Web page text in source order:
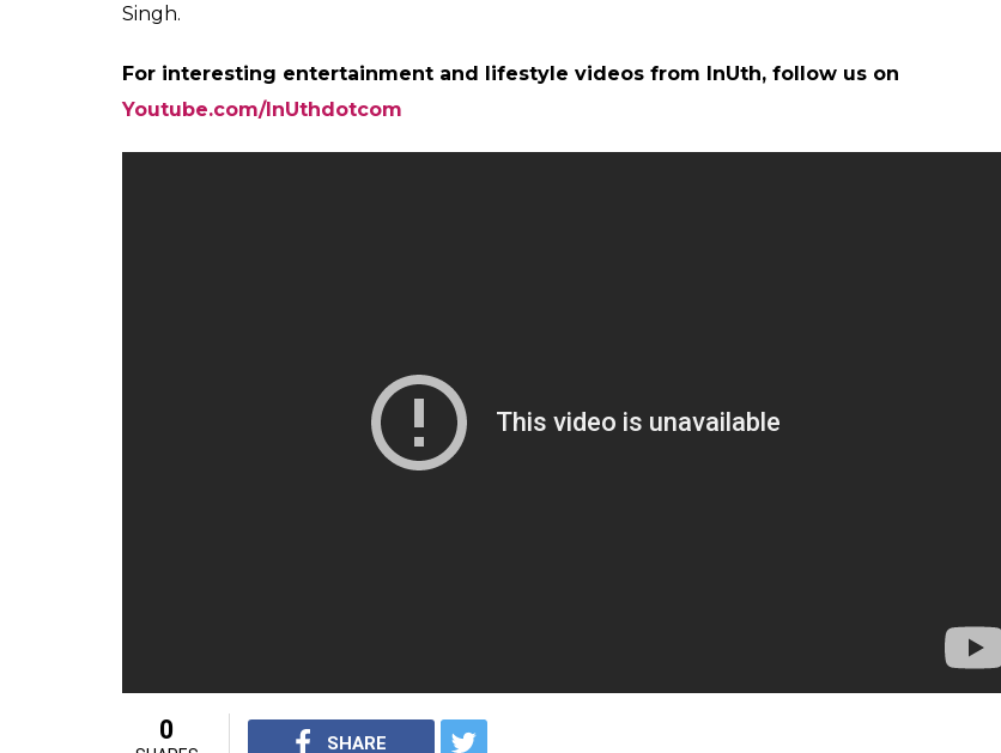
Singh.
For interesting entertainment and lifestyle videos from InUth, follow us on
Youtube.com/InUthdotcom
0 SHARE